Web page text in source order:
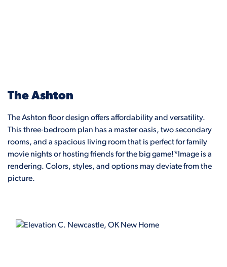
The Ashton
The Ashton floor design offers affordability and versatility.
This three-bedroom plan has a master oasis, two secondary
rooms, and a spacious living room that is perfect for family
movie nights or hosting friends for the big game!*Image is a
rendering. Colors, styles, and options may deviate from the
picture.